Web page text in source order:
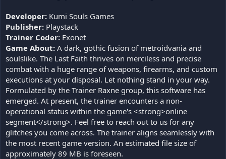
Developer: Kumi Souls Games
Publisher: Playstack
Trainer Coder: Exonet
Game About: A dark, gothic fusion of metroidvania and
soulslike. The Last Faith thrives on merciless and precise
combat with a huge range of weapons, firearms, and custom
executions at your disposal. Let nothing stand in your way.
Formulated by the Trainer Raxne group, this software has
emerged. At present, the trainer encounters a non-
operational status within the game's <strong>online
segment</strong>. Feel free to reach out to us for any
glitches you come across. The trainer aligns seamlessly with
the most recent game version. An estimated file size of
approximately 89 MB is foreseen.